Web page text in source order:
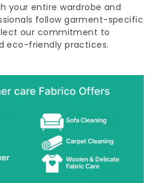
your entire wardrobe and
follow garment-specific
our commitment to
eco-friendly practices.